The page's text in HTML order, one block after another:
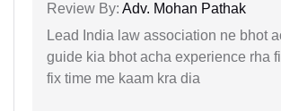
Review By: Adv. Mohan Pathak
Lead India law association ne bhot
guide kia bhot acha experience rha
fix time me kaam kra dia